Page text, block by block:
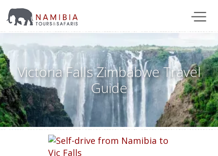
Victoria Falls Zimbabwe Travel
Guide